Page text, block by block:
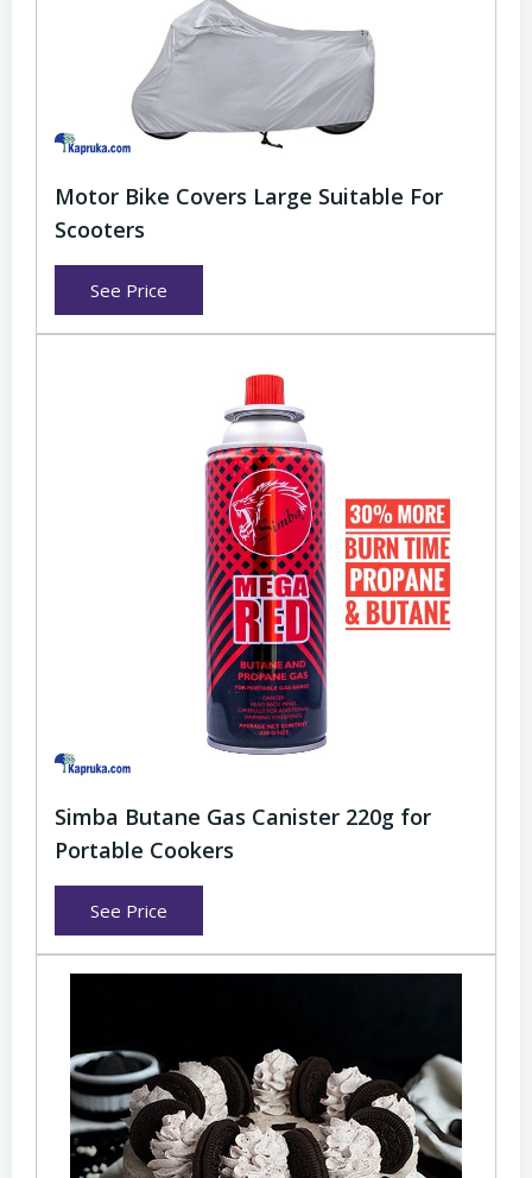
Motor Bike Covers Large Suitable For
Scooters
See Price
Simba Butane Gas Canister 220g for
Portable Cookers
See Price